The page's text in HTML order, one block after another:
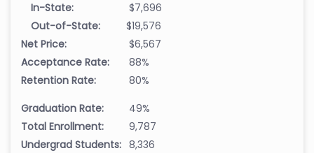
In-State:
$7,696
Out-of-State:
$19,576
Net Price:
$6,567
Acceptance Rate:
88%
Retention Rate:
80%
Graduation Rate:
49%
Total Enrollment:
9,787
Undergrad Students: 8,336